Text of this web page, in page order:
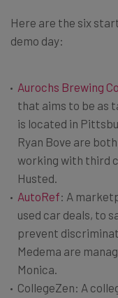
Here are the six
demo day:
Aurochs Brewing
that aims to be as
is located in
Ryan Bove are
working with third
Husted.
AutoRef: A
used car deals, to
prevent
Medema are
Monica.
CollegeZen: A